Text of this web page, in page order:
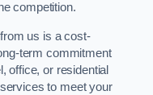
competition.
us is a cost-
term commitment
office, or residential
to meet your